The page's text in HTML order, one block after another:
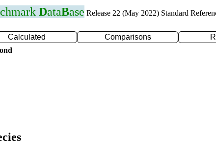
DataBase Release 22 (May 2022) Standard
Calculated Comparisons